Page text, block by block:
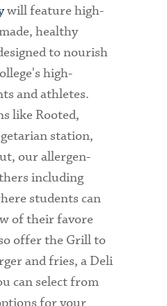
will feature high-
healthy
to nourish
high-
and athletes.
like Rooted,
station,
our allergen-
including
students can
of their favore
offer the Grill to
and fries, a Deli
can select from